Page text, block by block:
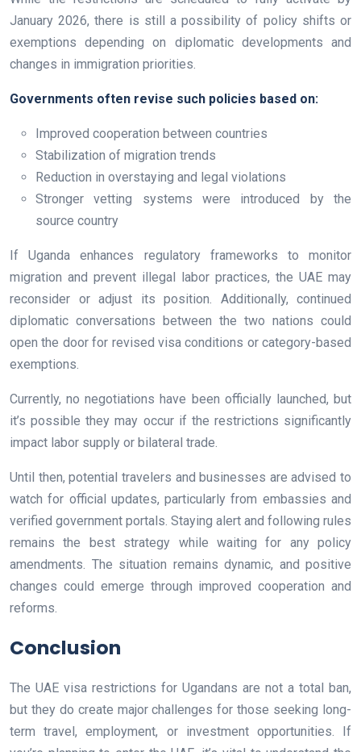
January 2026, there is still a possibility of policy shifts or
exemptions depending on diplomatic developments and
changes in immigration priorities.
Governments often revise such policies based on:
Improved cooperation between countries
Stabilization of migration trends
Reduction in overstaying and legal violations
Stronger vetting systems were introduced by the
source country
If Uganda enhances regulatory frameworks to monitor
migration and prevent illegal labor practices, the UAE may
reconsider or adjust its position. Additionally, continued
diplomatic conversations between the two nations could
open the door for revised visa conditions or category-based
exemptions.
Currently, no negotiations have been officially launched, but
it’s possible they may occur if the restrictions significantly
impact labor supply or bilateral trade.
Until then, potential travelers and businesses are advised to
watch for official updates, particularly from embassies and
verified government portals. Staying alert and following rules
remains the best strategy while waiting for any policy
amendments. The situation remains dynamic, and positive
changes could emerge through improved cooperation and
reforms.
Conclusion
The UAE visa restrictions for Ugandans are not a total ban,
but they do create major challenges for those seeking long-
term travel, employment, or investment opportunities. If